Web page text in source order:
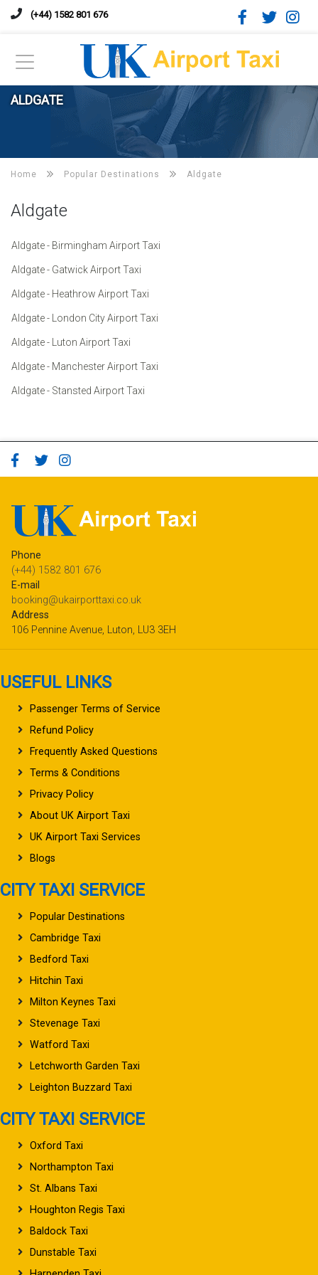
(+44) 1582 801 676
ALDGATE
Home Popular Destinations Aldgate
Aldgate
Aldgate - Birmingham Airport Taxi
Aldgate - Gatwick Airport Taxi
Aldgate - Heathrow Airport Taxi
Aldgate - London City Airport Taxi
Aldgate - Luton Airport Taxi
Aldgate - Manchester Airport Taxi
Aldgate - Stansted Airport Taxi
Phone
(+44) 1582 801 676
E-mail
booking@ukairporttaxi.co.uk
Address
106 Pennine Avenue, Luton, LU3 3EH
USEFUL LINKS
Passenger Terms of Service
Refund Policy
Frequently Asked Questions
Terms & Conditions
Privacy Policy
About UK Airport Taxi
UK Airport Taxi Services
Blogs
CITY TAXI SERVICE
Popular Destinations
Cambridge Taxi
Bedford Taxi
Hitchin Taxi
Milton Keynes Taxi
Stevenage Taxi
Watford Taxi
Letchworth Garden Taxi
Leighton Buzzard Taxi
CITY TAXI SERVICE
Oxford Taxi
Northampton Taxi
St. Albans Taxi
Houghton Regis Taxi
Baldock Taxi
Dunstable Taxi